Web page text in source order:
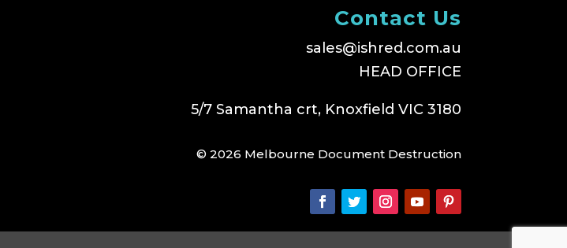
Contact Us
sales@ishred.com.au
HEAD OFFICE
5/7 Samantha crt, Knoxfield VIC 3180
© 2026 Melbourne Document Destruction